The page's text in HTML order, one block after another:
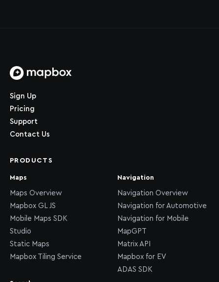
Sign Up
Pricing
Support
Contact Us
PRODUCTS
Maps
Maps Overview
Mapbox GL JS
Mobile Maps SDK
Studio
Static Maps
Mapbox Tiling Service
Navigation
Navigation Overview
Navigation for Automotive
Navigation for Mobile
MapGPT
Matrix API
Mapbox for EV
ADAS SDK